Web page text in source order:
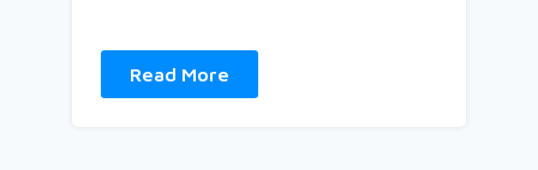
Read More